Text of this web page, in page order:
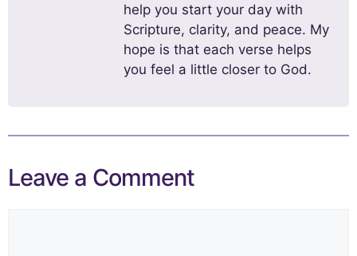
help you start your day with
Scripture, clarity, and peace. My
hope is that each verse helps
you feel a little closer to God.
Leave a Comment